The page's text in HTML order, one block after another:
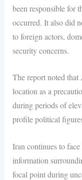
been responsible for
occurred. It also did
to foreign actors,
security concerns.
The report noted that
location as a
during periods of
profile political
Iran continues to
information
focal point during